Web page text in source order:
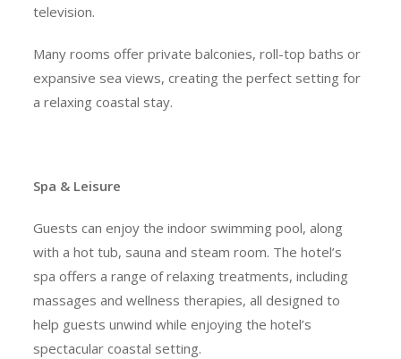
television.
Many rooms offer private balconies, roll-top baths or
expansive sea views, creating the perfect setting for
a relaxing coastal stay.
Spa & Leisure
Guests can enjoy the indoor swimming pool, along
with a hot tub, sauna and steam room. The hotel’s
spa offers a range of relaxing treatments, including
massages and wellness therapies, all designed to
help guests unwind while enjoying the hotel’s
spectacular coastal setting.